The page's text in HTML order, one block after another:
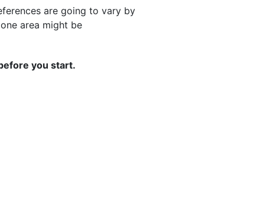
are going to vary by
area might be
you start.